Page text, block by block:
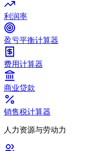
利润率
盈亏平衡计算器
费用计算器
商业贷款
销售税计算器
人力资源与劳动力